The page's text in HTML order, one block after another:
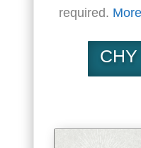
required.